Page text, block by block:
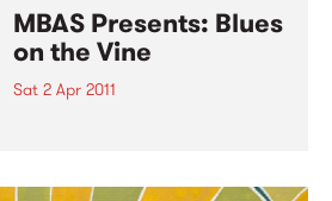
MBAS Presents: Blues
on the Vine
Sat 2 Apr 2011